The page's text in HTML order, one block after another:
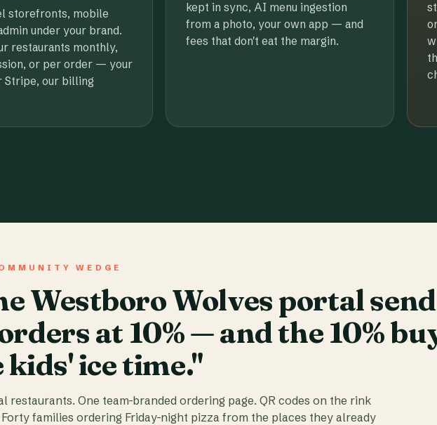
storefronts, mobile
under your brand.
restaurants monthly,
or per order — your
Stripe, our billing
kept in sync, AI menu ingestion
from a photo, your own app — and
fees that don't eat the margin.
WEDGE
Westboro Wolves portal
at 10% — and the 10%
kids' ice time."
restaurants. One team-branded ordering page. QR codes on the rink
families ordering Friday-night pizza from the places they already